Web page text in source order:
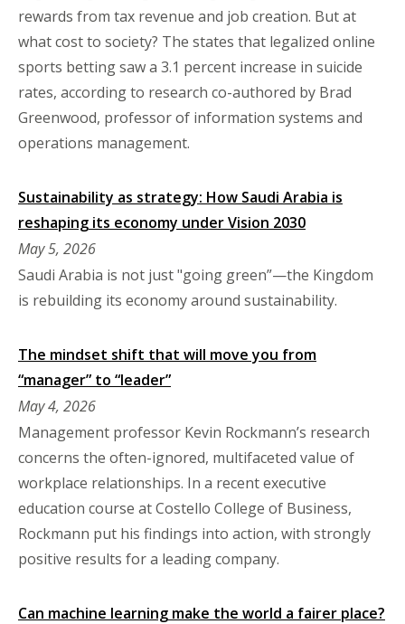
rewards from tax revenue and job creation. But at
what cost to society? The states that legalized online
sports betting saw a 3.1 percent increase in suicide
rates, according to research co-authored by Brad
Greenwood, professor of information systems and
operations management.
Sustainability as strategy: How Saudi Arabia is
reshaping its economy under Vision 2030
May 5, 2026
Saudi Arabia is not just "going green”—the Kingdom
is rebuilding its economy around sustainability.
The mindset shift that will move you from
“manager” to “leader”
May 4, 2026
Management professor Kevin Rockmann’s research
concerns the often-ignored, multifaceted value of
workplace relationships. In a recent executive
education course at Costello College of Business,
Rockmann put his findings into action, with strongly
positive results for a leading company.
Can machine learning make the world a fairer place?